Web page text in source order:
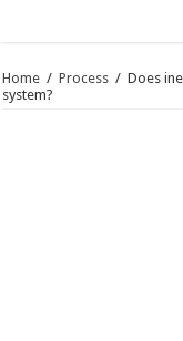
Home / Process / Does
system?